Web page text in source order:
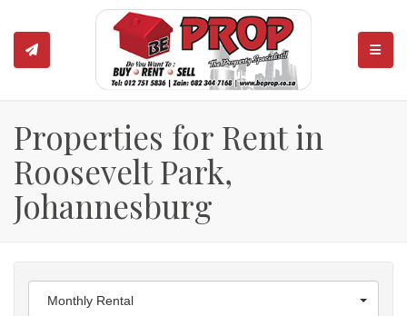
Properties for Rent in
Roosevelt Park,
Johannesburg
Monthly Rental